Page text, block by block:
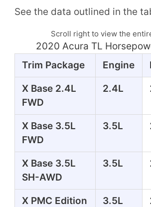
See the data outlined in the
Scroll right to view the
2020 Acura TL
Trim Package
Engine
X Base 2.4L
FWD
2.4L
X Base 3.5L
FWD
3.5L
X Base 3.5L
SH-AWD
3.5L
X PMC Edition
3.5L